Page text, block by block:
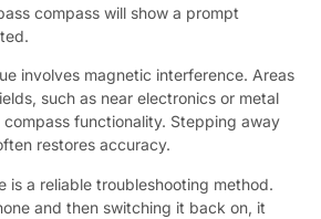
compass will show a prompt
involves magnetic interference. Areas
such as near electronics or metal
functionality. Stepping away
restores accuracy.
is a reliable troubleshooting method.
and then switching it back on, it